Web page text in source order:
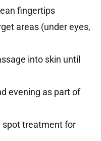
fingertips
areas (under eyes,
into skin until
evening as part of
spot treatment for